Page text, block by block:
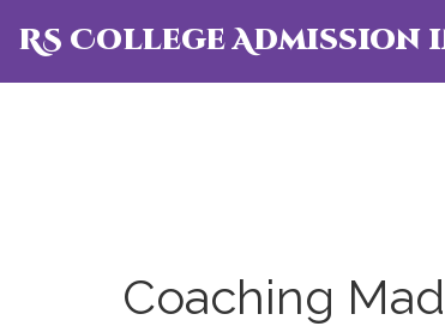
RS College Admission
Coaching